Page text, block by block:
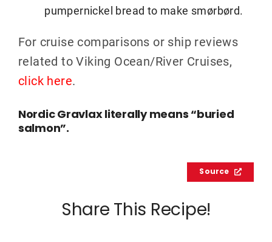
pumpernickel bread to make smørbørd.
For cruise comparisons or ship reviews
related to Viking Ocean/River Cruises,
click here.
Nordic Gravlax literally means “buried
salmon”.
Source
Share This Recipe!